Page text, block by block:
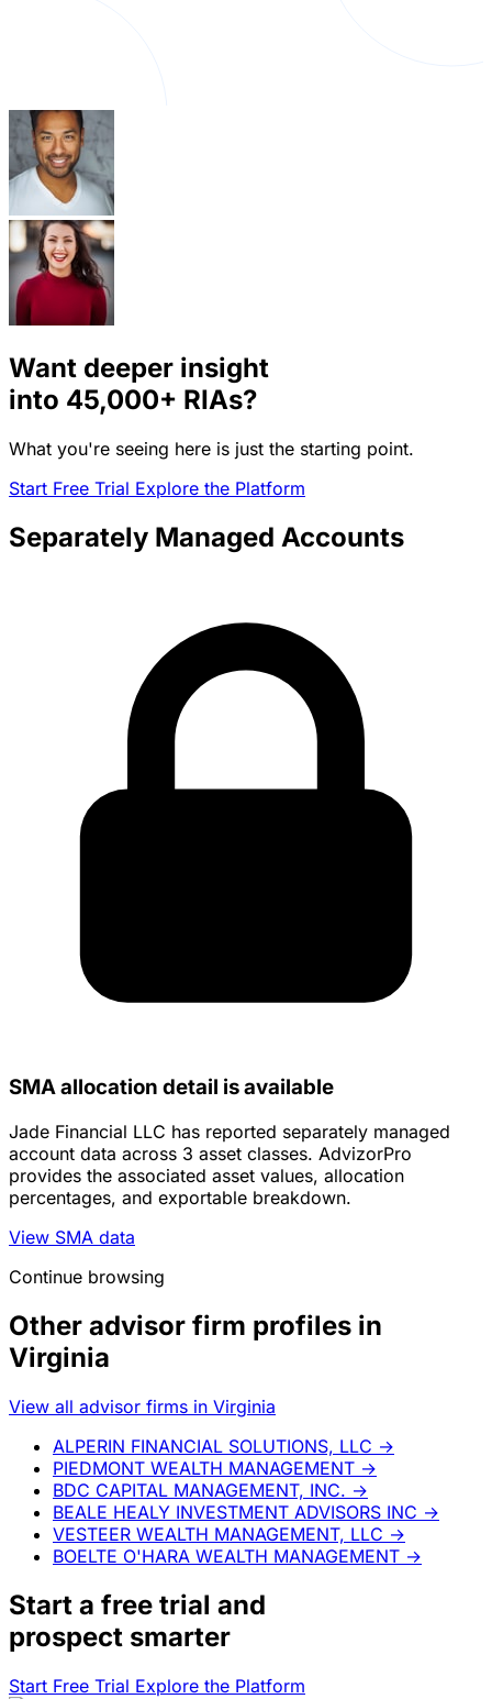
Want deeper insight
into 45,000+ RIAs?
What you're seeing here is just the starting point.
Start Free Trial Explore the Platform
Separately Managed Accounts
SMA allocation detail is available
Jade Financial LLC has reported separately managed
account data across 3 asset classes. AdvizorPro
provides the associated asset values, allocation
percentages, and exportable breakdown.
View SMA data
Continue browsing
Other advisor firm profiles in
Virginia
View all advisor firms in Virginia
ALPERIN FINANCIAL SOLUTIONS, LLC →
PIEDMONT WEALTH MANAGEMENT →
BDC CAPITAL MANAGEMENT, INC. →
BEALE HEALY INVESTMENT ADVISORS INC →
VESTEER WEALTH MANAGEMENT, LLC →
BOELTE O'HARA WEALTH MANAGEMENT →
Start a free trial and
prospect smarter
Start Free Trial Explore the Platform